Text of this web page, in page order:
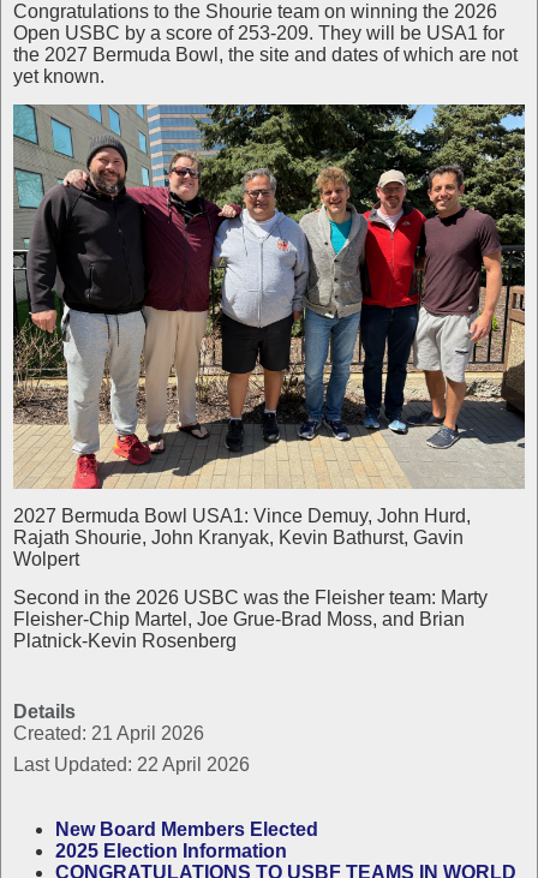
Congratulations to the Shourie team on winning the 2026
Open USBC by a score of 253-209. They will be USA1 for
the 2027 Bermuda Bowl, the site and dates of which are not
yet known.
2027 Bermuda Bowl USA1: Vince Demuy, John Hurd,
Rajath Shourie, John Kranyak, Kevin Bathurst, Gavin
Wolpert
Second in the 2026 USBC was the Fleisher team: Marty
Fleisher-Chip Martel, Joe Grue-Brad Moss, and Brian
Platnick-Kevin Rosenberg
Details
Created: 21 April 2026
Last Updated: 22 April 2026
New Board Members Elected
2025 Election Information
CONGRATULATIONS TO USBF TEAMS IN WORLD